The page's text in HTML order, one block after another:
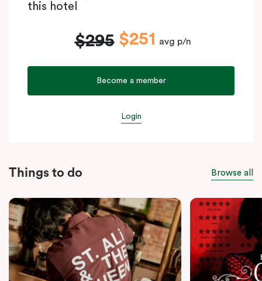
this hotel
$295 $251 avg p/n
Become a member
Login
Things to do Browse all